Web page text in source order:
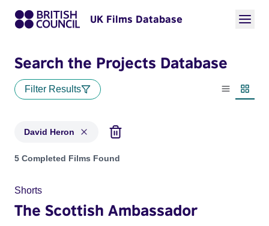
UK Films Database
Search the Projects Database
Filter Results
List view
David Heron
Projects matching: David Heron
5 Completed Films Found
Shorts
The Scottish Ambassador